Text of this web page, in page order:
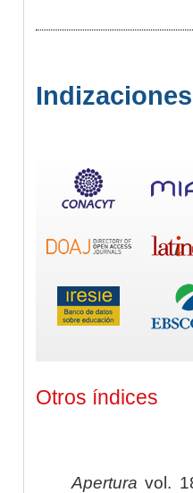
Indizaciones
Otros índices
Apertura vol.